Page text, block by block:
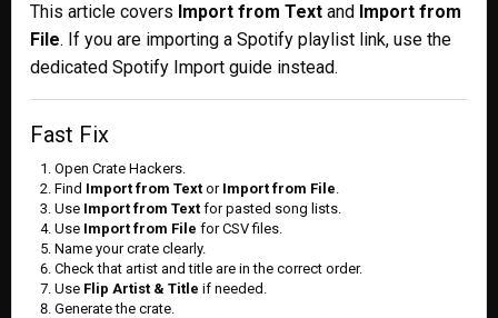
This article covers Import from Text and Import from
File. If you are importing a Spotify playlist link, use the
dedicated Spotify Import guide instead.
Fast Fix
Open Crate Hackers.
Find Import from Text or Import from File
Use Import from Text for pasted song lists.
Use Import from File for CSV files.
Name your crate clearly.
Check that artist and title are in the correct order.
Use Flip Artist & Title if needed.
Generate the crate.